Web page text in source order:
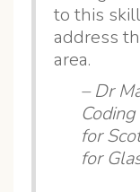
to this
address
area.
– Dr
for
for